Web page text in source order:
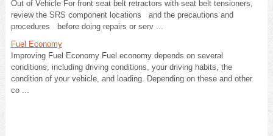
Out of Vehicle For front seat belt retractors with seat belt tensioners,
review the SRS component locations and the precautions and
procedures before doing repairs or serv ...
Fuel Economy
Improving Fuel Economy Fuel economy depends on several
conditions, including driving conditions, your driving habits, the
condition of your vehicle, and loading. Depending on these and other
co ...